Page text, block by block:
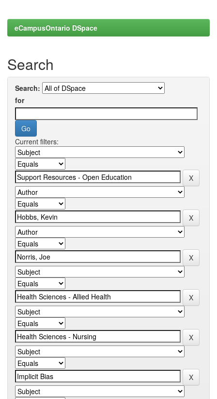
eCampusOntario DSpace
Search
Search:
for
Current filters: